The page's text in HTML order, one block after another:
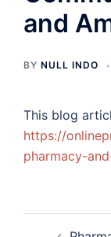
and
BY NULL INDO
This blog
https://
pharmacy-